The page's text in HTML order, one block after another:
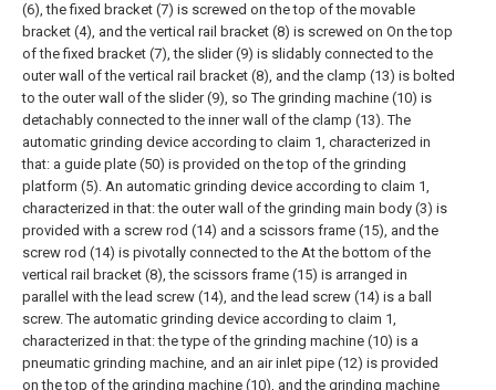
(6), the fixed bracket (7) is screwed on the top of the movable
bracket (4), and the vertical rail bracket (8) is screwed on On the top
of the fixed bracket (7), the slider (9) is slidably connected to the
outer wall of the vertical rail bracket (8), and the clamp (13) is bolted
to the outer wall of the slider (9), so The grinding machine (10) is
detachably connected to the inner wall of the clamp (13). The
automatic grinding device according to claim 1, characterized in
that: a guide plate (50) is provided on the top of the grinding
platform (5). An automatic grinding device according to claim 1,
characterized in that: the outer wall of the grinding main body (3) is
provided with a screw rod (14) and a scissors frame (15), and the
screw rod (14) is pivotally connected to the At the bottom of the
vertical rail bracket (8), the scissors frame (15) is arranged in
parallel with the lead screw (14), and the lead screw (14) is a ball
screw. The automatic grinding device according to claim 1,
characterized in that: the type of the grinding machine (10) is a
pneumatic grinding machine, and an air inlet pipe (12) is provided
on the top of the grinding machine (10), and the grinding machine